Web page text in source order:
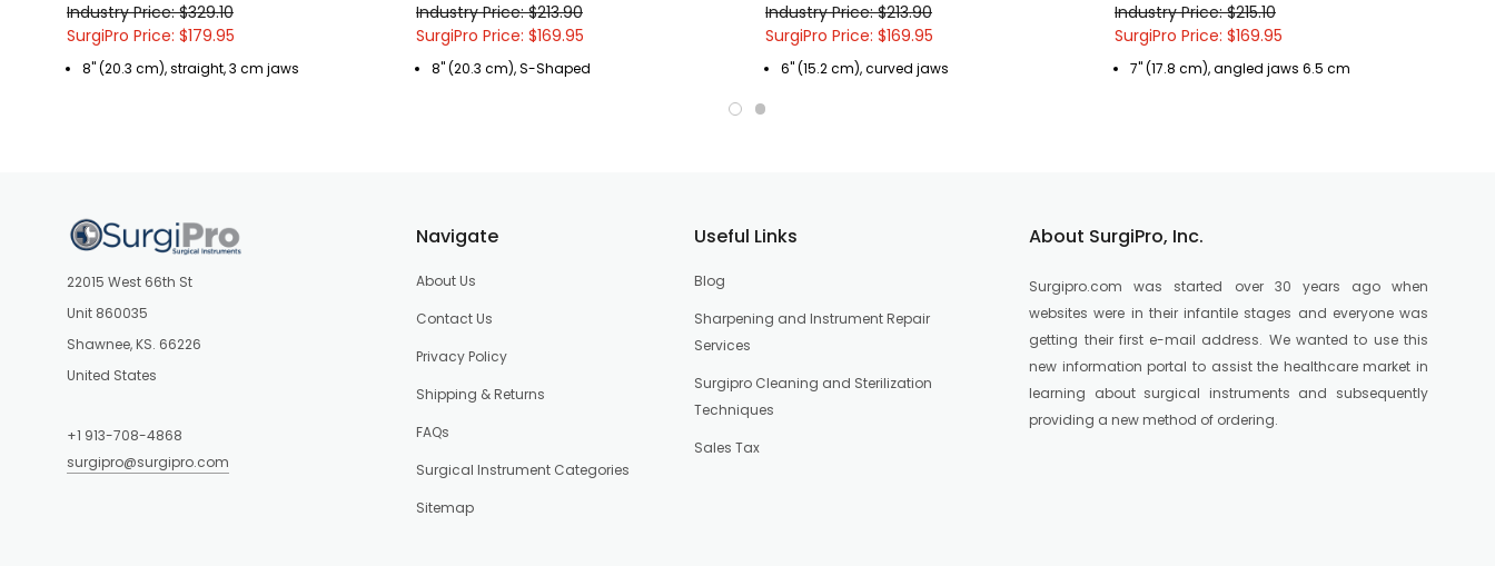
Industry Price: $329.10
SurgiPro Price: $179.95
8" (20.3 cm), straight, 3 cm jaws
Industry Price: $213.90
SurgiPro Price: $169.95
8" (20.3 cm), S-Shaped
Industry Price: $213.90
SurgiPro Price: $169.95
6" (15.2 cm), curved jaws
Industry Price: $215.10
SurgiPro Price: $169.95
7" (17.8 cm), angled jaws 6.5 cm
22015 West 66th St
Unit 860035
Shawnee, KS. 66226
United States
+1 913-708-4868
surgipro@surgipro.com
About SurgiPro, Inc.
Surgipro.com was started over 30 years ago when
websites were in their infantile stages and everyone was
getting their first e-mail address. We wanted to use this
new information portal to assist the healthcare market in
learning about surgical instruments and subsequently
providing a new method of ordering.
Useful Links
Blog
Sharpening and Instrument Repair
Services
Surgipro Cleaning and Sterilization
Techniques
Sales Tax
Navigate
About Us
Contact Us
Privacy Policy
Shipping & Returns
FAQs
Surgical Instrument Categories
Sitemap